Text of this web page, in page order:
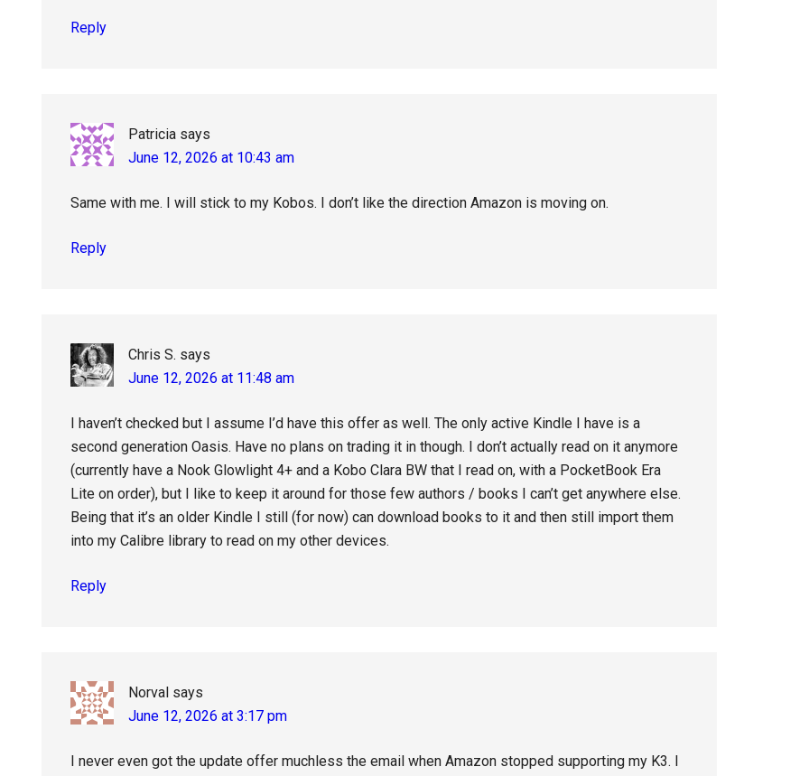
Reply
Patricia says
June 12, 2026 at 10:43 am
Same with me. I will stick to my Kobos. I don’t like the direction Amazon is moving on.
Reply
Chris S. says
June 12, 2026 at 11:48 am
I haven’t checked but I assume I’d have this offer as well. The only active Kindle I have is a
second generation Oasis. Have no plans on trading it in though. I don’t actually read on it anymore
(currently have a Nook Glowlight 4+ and a Kobo Clara BW that I read on, with a PocketBook Era
Lite on order), but I like to keep it around for those few authors / books I can’t get anywhere else.
Being that it’s an older Kindle I still (for now) can download books to it and then still import them
into my Calibre library to read on my other devices.
Reply
Norval says
June 12, 2026 at 3:17 pm
I never even got the update offer muchless the email when Amazon stopped supporting my K3. I